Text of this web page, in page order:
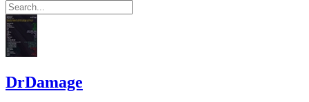
DrDamage